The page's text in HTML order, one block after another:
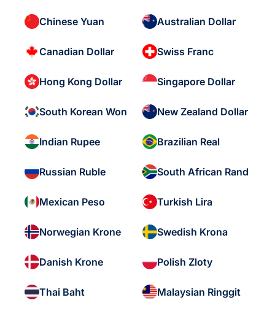
Chinese Yuan Australian Dollar
Canadian Dollar Swiss Franc
Hong Kong Dollar Singapore Dollar
South Korean Won New Zealand Dollar
Indian Rupee Brazilian Real
Russian Ruble South African Rand
Mexican Peso Turkish Lira
Norwegian Krone Swedish Krona
Danish Krone Polish Zloty
Thai Baht Malaysian Ringgit